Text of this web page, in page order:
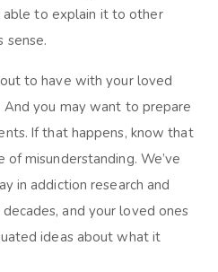
able to explain it to other
sense.
to have with your loved
And you may want to prepare
If that happens, know that
of misunderstanding. We’ve
in addiction research and
and your loved ones
ideas about what it